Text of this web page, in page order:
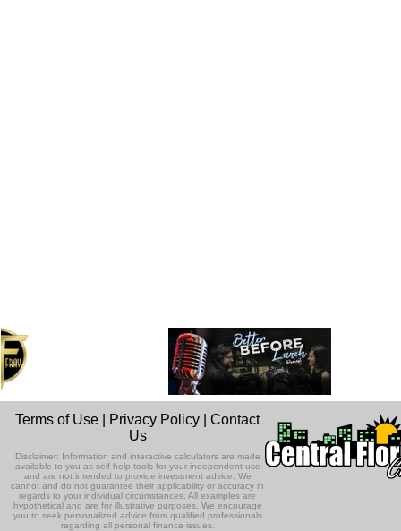
Terms of Use Privacy Policy |Contact
Us
Disclaimer: Information and interactive calculators are made
available to you as self-help tools for your independent use
and are not intended to provide investment advice. We
cannot and do not guarantee their applicability or accuracy in
regards to your individual circumstances. All examples are
hypothetical and are for illustrative purposes. We encourage
you to seek personalized advice from qualified professionals
regarding all personal finance issues.